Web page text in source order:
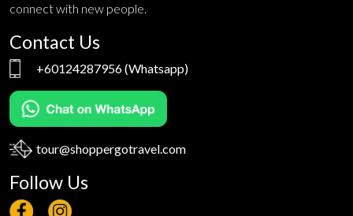
connect with new people.
Contact Us
+60124287956(Whatsapp)
tour@shoppergotravel.com
Follow Us